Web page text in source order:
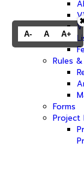
Rules
Forms
Project
A- A A+